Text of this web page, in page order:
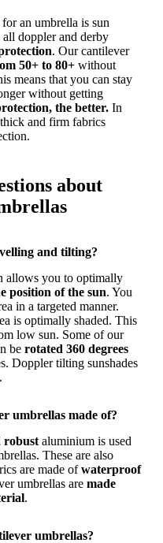
an umbrella is sun
doppler and derby
. Our cantilever
50+ to 80+ without
means that you can stay
without getting
the better. In
and firm fabrics
about
and tilting?
allows you to optimally
position of the sun. You
in a targeted manner.
is optimally shaded. This
low sun. Some of our
be rotated 360 degrees
Doppler tilting sunshades
.
umbrellas made of?
robust aluminium is used
These are also
are made ofwaterproof
umbrellas are made
.
umbrellas?